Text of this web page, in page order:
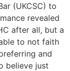
(UKCSC) to
revealed
after all, but a
to not faith
and
believe just